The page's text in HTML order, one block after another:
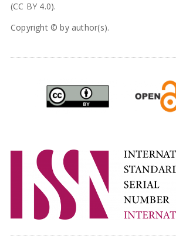
(CC BY 4.0).
Copyright © by author(s).